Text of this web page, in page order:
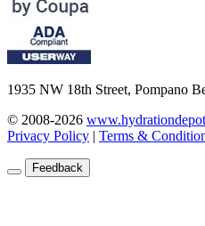
1935 NW 18th Street, Pompano
© 2008-2026
Privacy Policy | Terms &
Feedback